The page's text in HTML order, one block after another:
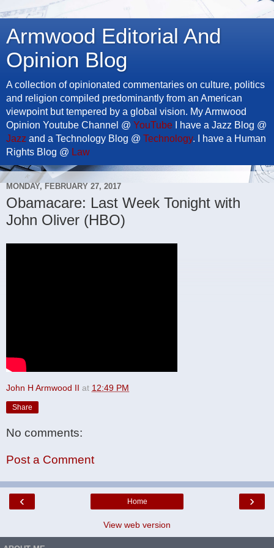
Armwood Editorial And
Opinion Blog
A collection of opinionated commentaries on culture, politics
and religion compiled predominantly from an American
viewpoint but tempered by a global vision. My Armwood
Opinion Youtube Channel @ YouTube I have a Jazz Blog @
Jazz and a Technology Blog @ Technology. I have a Human
Rights Blog @ Law
MONDAY, FEBRUARY 27, 2017
Obamacare: Last Week Tonight with
John Oliver (HBO)
John H Armwood II at 12:49 PM
Share
No comments:
Post a Comment
‹ ›
Home
View web version